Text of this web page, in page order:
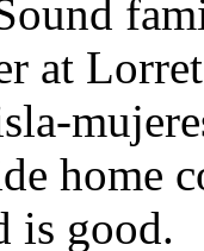
at
home
is good.